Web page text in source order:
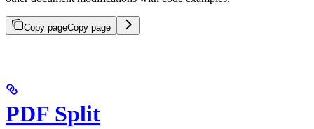
Copy pageCopy page
PDF Split